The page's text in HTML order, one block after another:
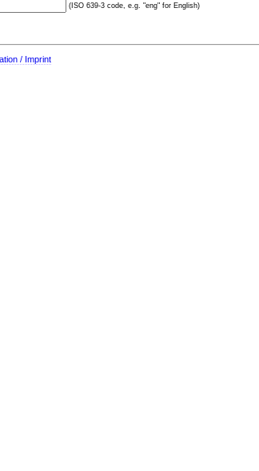
(ISO 639-3 code, e.g. "eng" for English)
/ Imprint